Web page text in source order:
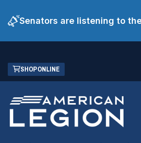
Senators are listening to
Skip
Main
Content
SHOP ONLINE
(OPENS
IN
NEW
WINDOW)